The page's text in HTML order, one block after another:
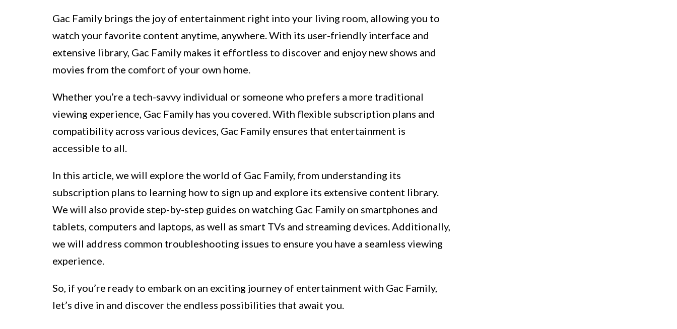
Gac Family brings the joy of entertainment right into your living room, allowing you to
watch your favorite content anytime, anywhere. With its user-friendly interface and
extensive library, Gac Family makes it effortless to discover and enjoy new shows and
movies from the comfort of your own home.
Whether you’re a tech-savvy individual or someone who prefers a more traditional
viewing experience, Gac Family has you covered. With flexible subscription plans and
compatibility across various devices, Gac Family ensures that entertainment is
accessible to all.
In this article, we will explore the world of Gac Family, from understanding its
subscription plans to learning how to sign up and explore its extensive content library.
We will also provide step-by-step guides on watching Gac Family on smartphones and
tablets, computers and laptops, as well as smart TVs and streaming devices. Additionally,
we will address common troubleshooting issues to ensure you have a seamless viewing
experience.
So, if you’re ready to embark on an exciting journey of entertainment with Gac Family,
let’s dive in and discover the endless possibilities that await you.